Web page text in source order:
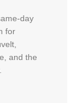
day
for
and the